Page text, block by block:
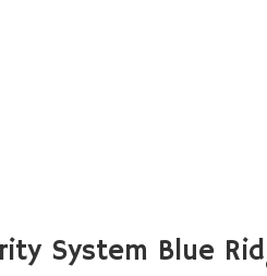
System Blue